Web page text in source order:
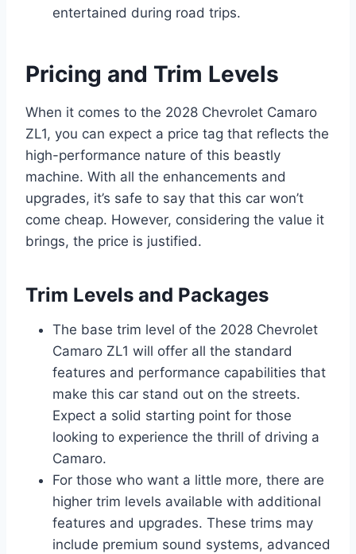
entertained during road trips.
Pricing and Trim Levels
When it comes to the 2028 Chevrolet Camaro
ZL1, you can expect a price tag that reflects the
high-performance nature of this beastly
machine. With all the enhancements and
upgrades, it’s safe to say that this car won’t
come cheap. However, considering the value it
brings, the price is justified.
Trim Levels and Packages
The base trim level of the 2028 Chevrolet
Camaro ZL1 will offer all the standard
features and performance capabilities that
make this car stand out on the streets.
Expect a solid starting point for those
looking to experience the thrill of driving a
Camaro.
For those who want a little more, there are
higher trim levels available with additional
features and upgrades. These trims may
include premium sound systems, advanced